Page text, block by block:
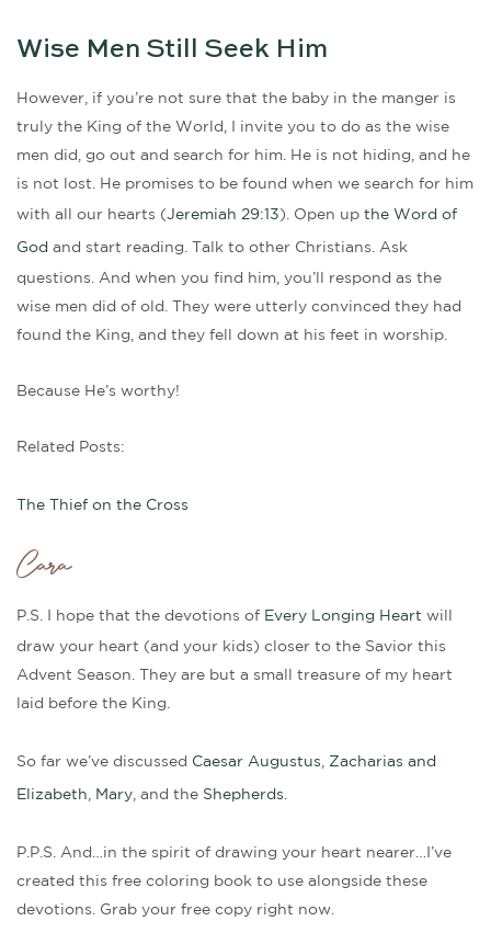
Wise Men Still Seek Him
However, if you’re not sure that the baby in the manger is
truly the King of the World, I invite you to do as the wise
men did, go out and search for him. He is not hiding, and he
is not lost. He promises to be found when we search for him
with all our hearts (Jeremiah 29:13). Open up the Word of
God and start reading. Talk to other Christians. Ask
questions. And when you find him, you’ll respond as the
wise men did of old. They were utterly convinced they had
found the King, and they fell down at his feet in worship.
Because He’s worthy!
Related Posts:
The Thief on the Cross
Cara
P.S. I hope that the devotions of Every Longing Heart will
draw your heart (and your kids) closer to the Savior this
Advent Season. They are but a small treasure of my heart
laid before the King.
So far we’ve discussed Caesar Augustus Zacharias and
Elizabeth Mary , and the Shepherds
P.P.S. And…in the spirit of drawing your heart nearer…I’ve
created this free coloring book to use alongside these
devotions. Grab your free copy right now.